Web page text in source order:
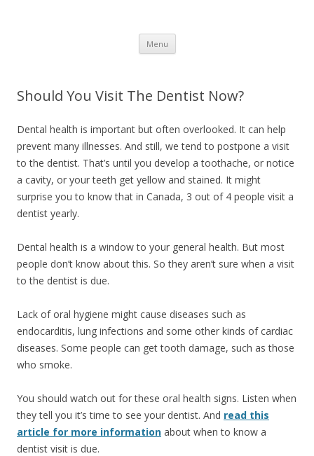
Menu Skip
content
Should You Visit The Dentist Now?
Dental health is important but often overlooked. It can help
prevent many illnesses. And still, we tend to postpone a visit
to the dentist. That’s until you develop a toothache, or notice
a cavity, or your teeth get yellow and stained. It might
surprise you to know that in Canada, 3 out of 4 people visit a
dentist yearly.
Dental health is a window to your general health. But most
people don’t know about this. So they aren’t sure when a visit
to the dentist is due.
Lack of oral hygiene might cause diseases such as
endocarditis, lung infections and some other kinds of cardiac
diseases. Some people can get tooth damage, such as those
who smoke.
You should watch out for these oral health signs. Listen when
they tell you it’s time to see your dentist. And read this
article for more information about when to know a
dentist visit is due.